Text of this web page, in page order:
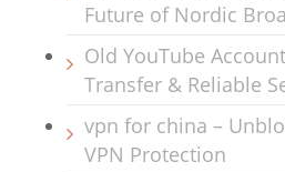
Future of Nordic
Old YouTube
Transfer & Reliable
vpn for china –
VPN Protection